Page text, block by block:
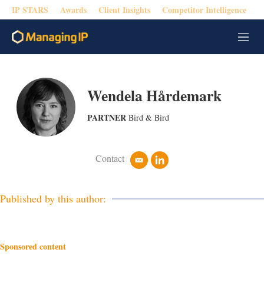
IP STARS Awards Client Insights Competitor Intelligence
M
e
Wendela Hårdemark
PARTNER Bird & Bird
Contact
e
i
l
k
Published by this author:
Sponsored content